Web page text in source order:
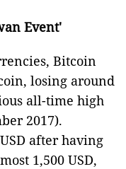
Event'
Bitcoin
losing around
all-time high
2017).
after having
1,500 USD,